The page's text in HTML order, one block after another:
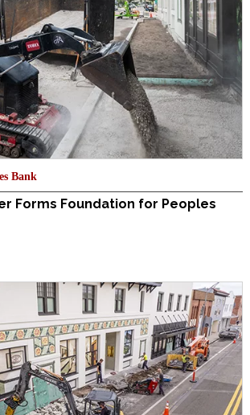
Bank
Forms Foundation for Peoples